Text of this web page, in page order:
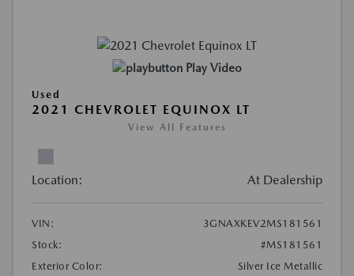
Play Video
Used
2021 CHEVROLET EQUINOX LT
View All Features
Location: At Dealership
VIN:
3GNAXKEV2MS181561
Stock:
#MS181561
Exterior Color:
Silver Ice Metallic